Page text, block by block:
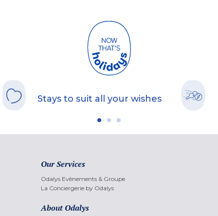
Stays to suit all your wishes
Our Services
Odalys Evènements & Groupe
La Conciergerie by Odalys
About Odalys